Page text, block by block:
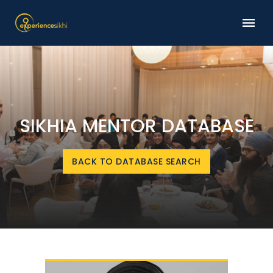
SIKHIA MENTOR DATABASE
BACK TO DATABASE SEARCH